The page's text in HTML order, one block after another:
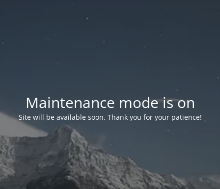
Maintenance mode is on
Site will be available soon. Thank you for your patience!